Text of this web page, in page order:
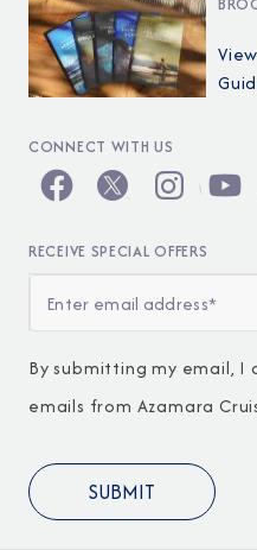
CONNECT WITH US
RECEIVE SPECIAL OFFERS
By submitting my email,
emails from Azamara